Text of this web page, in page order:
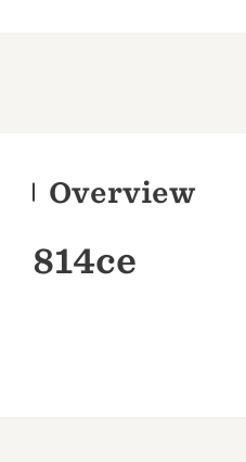
Overview
814ce